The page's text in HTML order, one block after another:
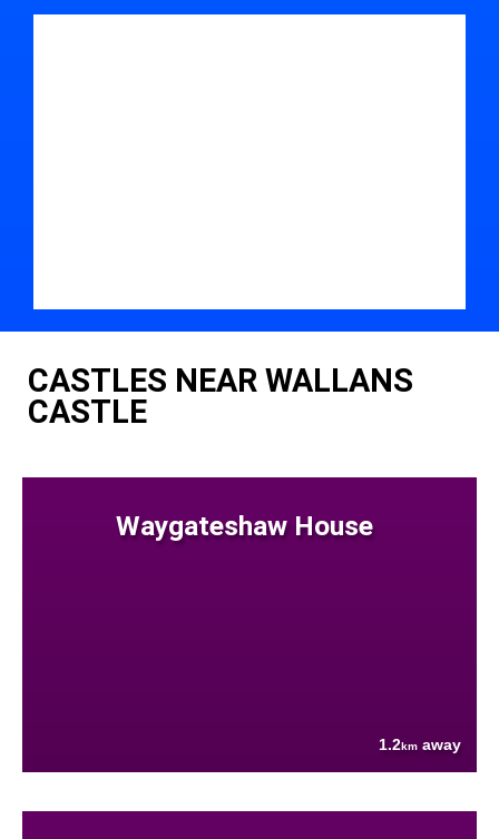
CASTLES NEAR WALLANS
CASTLE
Waygateshaw House
1.2km away